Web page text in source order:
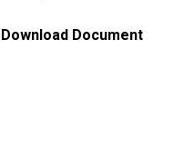
Download Document